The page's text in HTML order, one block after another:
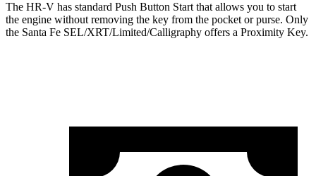
The HR-V has standard Push Button Start that allows you to start
the engine without removing the key from the pocket or purse. Only
the Santa Fe SEL/XRT/Limited/Calligraphy offers a Proximity Key.